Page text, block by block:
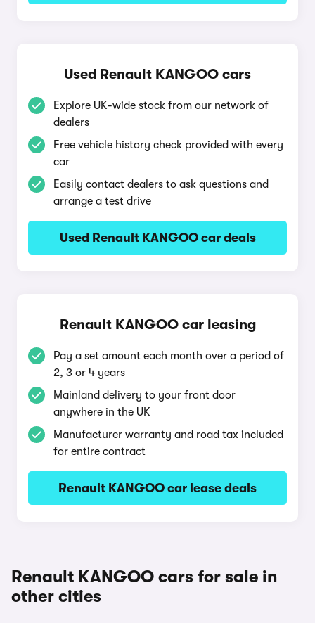
Used Renault KANGOO cars
Explore UK-wide stock from our network of
dealers
Free vehicle history check provided with every
car
Easily contact dealers to ask questions and
arrange a test drive
Used Renault KANGOO car deals
Renault KANGOO car leasing
Pay a set amount each month over a period of
2, 3 or 4 years
Mainland delivery to your front door
anywhere in the UK
Manufacturer warranty and road tax included
for entire contract
Renault KANGOO car lease deals
Renault KANGOO cars for sale in
other cities